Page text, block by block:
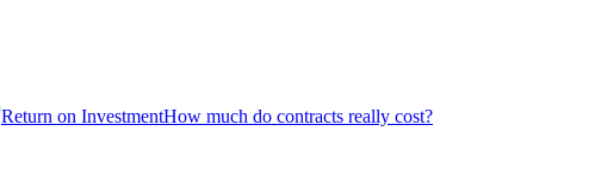
Return on InvestmentHow much do contracts really cost?